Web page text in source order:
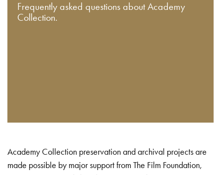
Frequently asked questions about Academy
Collection.
Academy Collection preservation and archival projects are
made possible by major support from The Film Foundation,